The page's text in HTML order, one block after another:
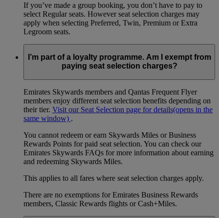
If you’ve made a group booking, you don’t have to pay to
select Regular seats. However seat selection charges may
apply when selecting Preferred, Twin, Premium or Extra
Legroom seats.
I’m part of a loyalty programme. Am I exempt from
paying seat selection charges?
Emirates Skywards members and Qantas Frequent Flyer
members enjoy different seat selection benefits depending on
their tier. Visit our Seat Selection page for details(opens in the
same window) .
You cannot redeem or earn Skywards Miles or Business
Rewards Points for paid seat selection. You can check our
Emirates Skywards FAQs for more information about earning
and redeeming Skywards Miles.
This applies to all fares where seat selection charges apply.
There are no exemptions for Emirates Business Rewards
members, Classic Rewards flights or Cash+Miles.